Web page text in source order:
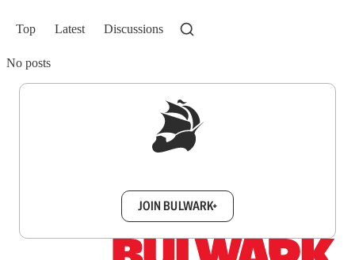
Top Latest Discussions
No posts
JOIN BULWARK+